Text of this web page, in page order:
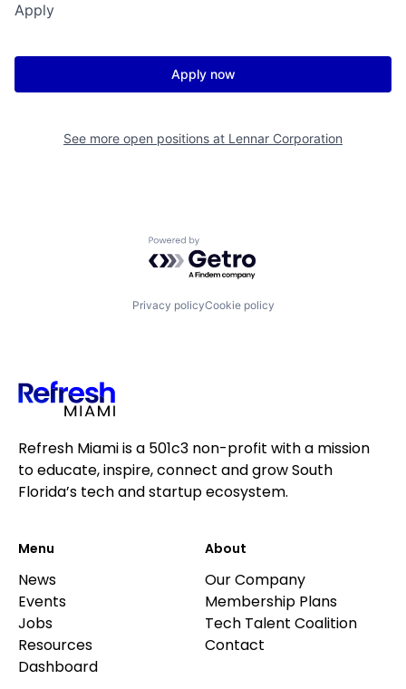
Apply
Apply now
See more open positions at Lennar Corporation
Powered by Getro.com
Privacy policyCookie policy
Refresh Miami is a 501c3 non-profit with a mission
to educate, inspire, connect and grow South
Florida’s tech and startup ecosystem.
Menu
News
Events
Jobs
Resources
Dashboard
About
Our Company
Membership Plans
Tech Talent Coalition
Contact